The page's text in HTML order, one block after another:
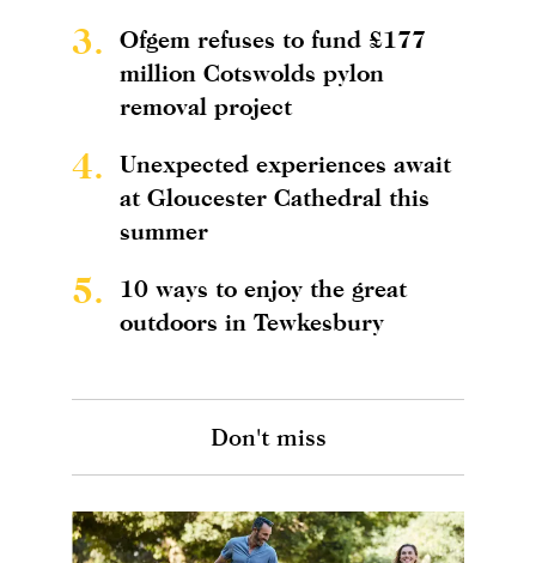
3.
Ofgem refuses to fund £177
million Cotswolds pylon
removal project
4.
Unexpected experiences await
at Gloucester Cathedral this
summer
5.
10 ways to enjoy the great
outdoors in Tewkesbury
Don't miss